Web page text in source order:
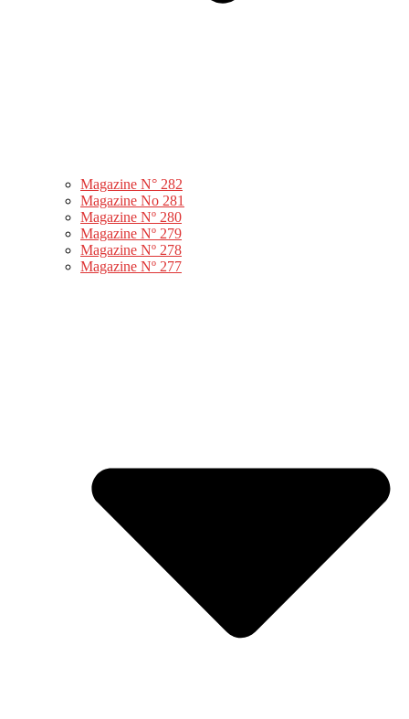
Magazine N° 282
Magazine No 281
Magazine Nº 280
Magazine Nº 279
Magazine Nº 278
Magazine Nº 277